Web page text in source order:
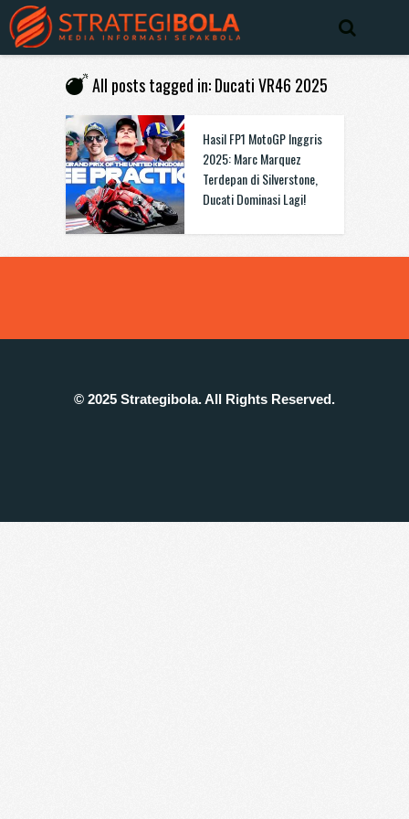
All posts tagged in: Ducati VR46 2025
Hasil FP1 MotoGP Inggris
2025: Marc Marquez
Terdepan di Silverstone,
Ducati Dominasi Lagi!
© 2025 Strategibola. All Rights Reserved.